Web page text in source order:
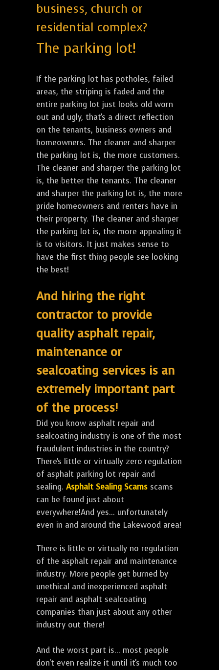
business, church or
residential complex?
The parking lot!
If the parking lot has potholes, failed
areas, the striping is faded and the
entire parking lot just looks old worn
out and ugly, that's a direct reflection
on the tenants, business owners and
homeowners. The cleaner and sharper
the parking lot is, the more customers.
The cleaner and sharper the parking lot
is, the better the tenants. The cleaner
and sharper the parking lot is, the more
pride homeowners and renters have in
their property. The cleaner and sharper
the parking lot is, the more appealing it
is to visitors. It just makes sense to
have the first thing people see looking
the best!
And hiring the right
contractor to provide
quality asphalt repair,
maintenance or
sealcoating services is an
extremely important part
of the process!
Did you know asphalt repair and
sealcoating industry is one of the most
fraudulent industries in the country?
There's little or virtually zero regulation
of asphalt parking lot repair and
sealing. Asphalt Sealing Scams scams
can be found just about
everywhere!And yes... unfortunately
even in and around the Lakewood area!
There is little or virtually no regulation
of the asphalt repair and maintenance
industry. More people get burned by
unethical and inexperienced asphalt
repair and asphalt sealcoating
companies than just about any other
industry out there!
And the worst part is... most people
don't even realize it until it's much too